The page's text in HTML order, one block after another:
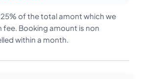
of the total amont which we
fee. Booking amount is non
within a month.